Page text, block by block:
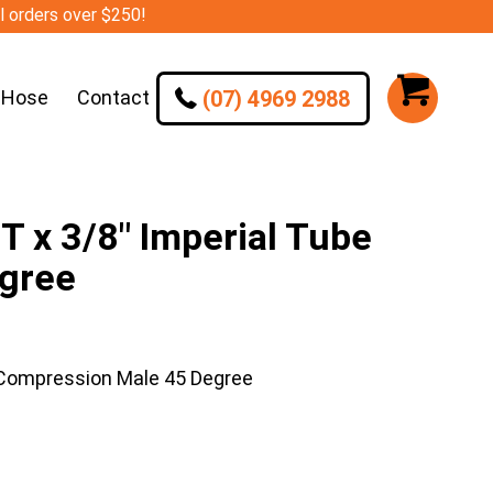
orders over $250!
Contact (07) 4969 2988
x 3/8″ Imperial Tube
Male 45 Degree